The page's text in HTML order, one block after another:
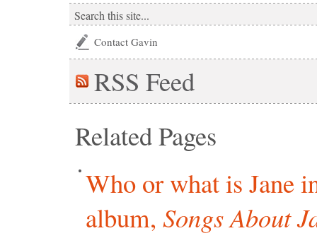
Contact Gavin
RSS Feed
Related Pages
Who or what is Jane
album, Songs About